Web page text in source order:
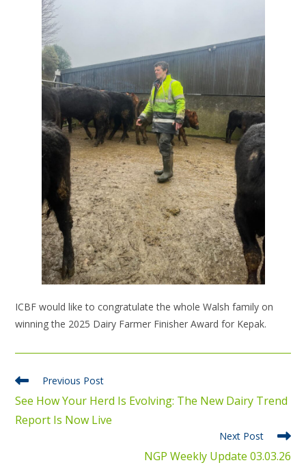
ICBF would like to congratulate the whole Walsh family on
winning the 2025 Dairy Farmer Finisher Award for Kepak.
Previous Post
See How Your Herd Is Evolving: The New Dairy Trend
Report Is Now Live
Next Post
NGP Weekly Update 03.03.26